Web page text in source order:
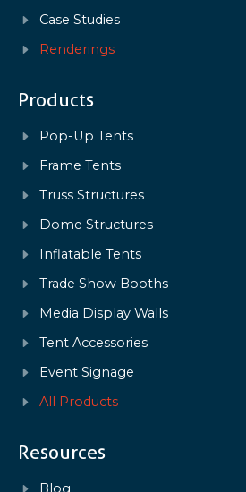
Case Studies
Renderings
Products
Pop-Up Tents
Frame Tents
Truss Structures
Dome Structures
Inflatable Tents
Trade Show Booths
Media Display Walls
Tent Accessories
Event Signage
All Products
Resources
Blog